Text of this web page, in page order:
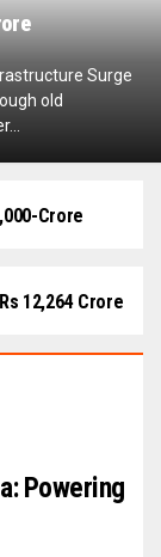
Surge
old
Crore
12,264 Crore
Powering